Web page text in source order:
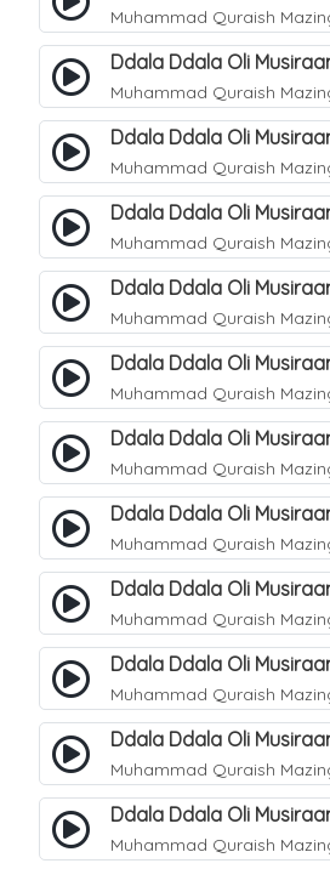
Muhammad Quraish
Ddala Ddala Oli
Muhammad Quraish
Ddala Ddala Oli
Muhammad Quraish
Ddala Ddala Oli
Muhammad Quraish
Ddala Ddala Oli
Muhammad Quraish
Ddala Ddala Oli
Muhammad Quraish
Ddala Ddala Oli
Muhammad Quraish
Ddala Ddala Oli
Muhammad Quraish
Ddala Ddala Oli
Muhammad Quraish
Ddala Ddala Oli
Muhammad Quraish
Ddala Ddala Oli
Muhammad Quraish
Ddala Ddala Oli
Muhammad Quraish